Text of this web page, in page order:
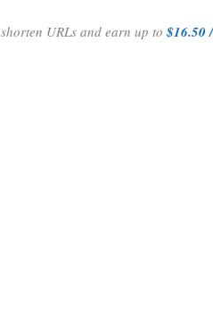
shorten URLs and earn up to$16.50